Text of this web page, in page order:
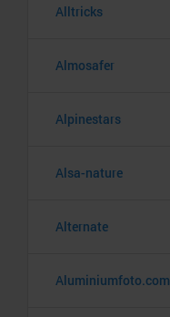
Alltricks
Almosafer
Alpinestars
Alsa-nature
Alternate
Aluminiumfoto.com